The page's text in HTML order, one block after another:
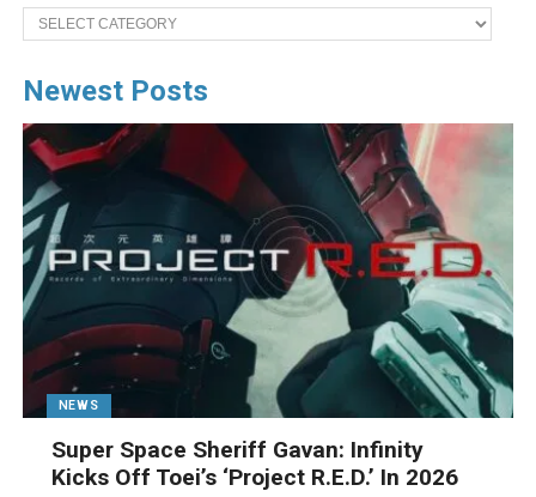
Categories
Newest Posts
NEWS
Super Space Sheriff Gavan: Infinity
Kicks Off Toei’s ‘Project R.E.D.’ In 2026